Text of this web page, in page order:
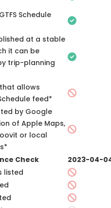
Schedule
at a stable
it can be
trip-planning
allows
feed*
by Google
of Apple Maps,
or local
Check
2023-04-
listed